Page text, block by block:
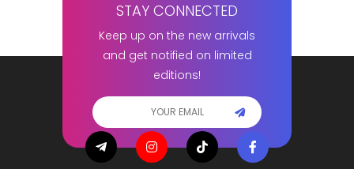
STAY CONNECTED
Keep up on the new arrivals
and get notified on limited
editions!